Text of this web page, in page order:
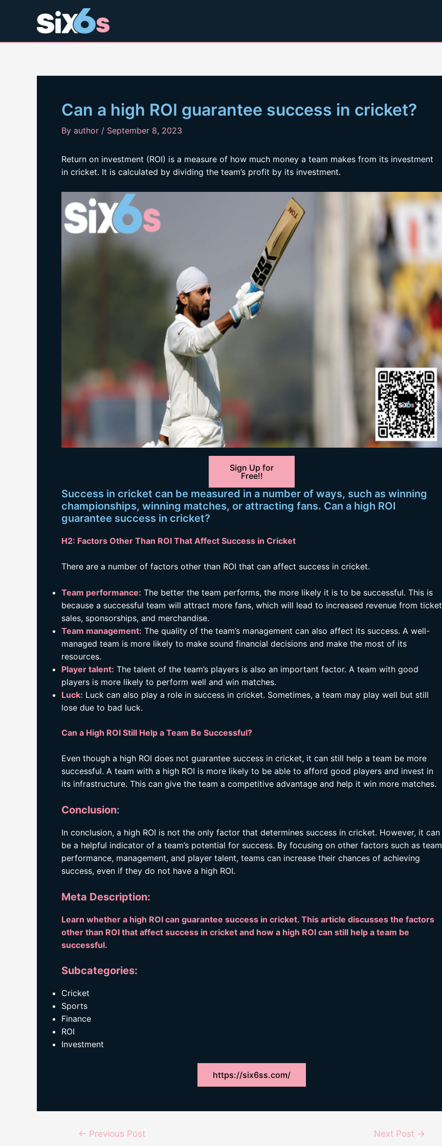
Can a high ROI guarantee success in cricket?
By author / September 8, 2023
Return on investment (ROI) is a measure of how much money a team makes from its investment
in cricket. It is calculated by dividing the team’s profit by its investment.
Sign Up for
Free!!
Success in cricket can be measured in a number of ways, such as winning
championships, winning matches, or attracting fans. Can a high ROI
guarantee success in cricket?
H2: Factors Other Than ROI That Affect Success in Cricket
There are a number of factors other than ROI that can affect success in cricket.
Team performance: The better the team performs, the more likely it is to be successful. This is
because a successful team will attract more fans, which will lead to increased revenue from ticket
sales, sponsorships, and merchandise.
Team management: The quality of the team’s management can also affect its success. A well-
managed team is more likely to make sound financial decisions and make the most of its
resources.
Player talent: The talent of the team’s players is also an important factor. A team with good
players is more likely to perform well and win matches.
Luck: Luck can also play a role in success in cricket. Sometimes, a team may play well but still
lose due to bad luck.
Can a High ROI Still Help a Team Be Successful?
Even though a high ROI does not guarantee success in cricket, it can still help a team be more
successful. A team with a high ROI is more likely to be able to afford good players and invest in
its infrastructure. This can give the team a competitive advantage and help it win more matches.
Conclusion:
In conclusion, a high ROI is not the only factor that determines success in cricket. However, it can
be a helpful indicator of a team’s potential for success. By focusing on other factors such as team
performance, management, and player talent, teams can increase their chances of achieving
success, even if they do not have a high ROI.
Meta Description:
Learn whether a high ROI can guarantee success in cricket. This article discusses the factors
other than ROI that affect success in cricket and how a high ROI can still help a team be
successful.
Subcategories:
Cricket
Sports
Finance
ROI
Investment
https://six6ss.com/
Post← Previous Post Next Post →